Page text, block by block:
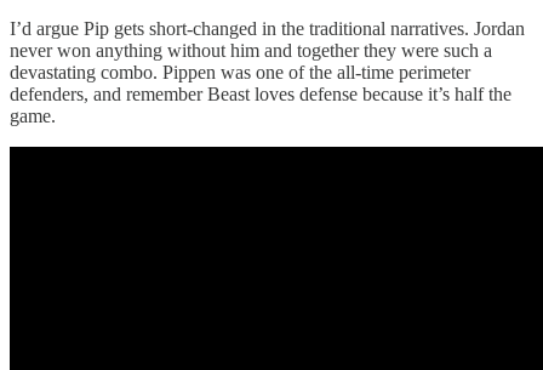
I’d argue Pip gets short-changed in the traditional narratives. Jordan
never won anything without him and together they were such a
devastating combo. Pippen was one of the all-time perimeter
defenders, and remember Beast loves defense because it’s half the
game.